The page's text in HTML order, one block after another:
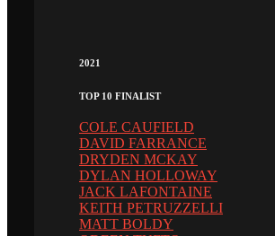
2021
TOP 10 FINALIST
COLE CAUFIELD
DAVID FARRANCE
DRYDEN MCKAY
DYLAN HOLLOWAY
JACK LAFONTAINE
KEITH PETRUZZELLI
MATT BOLDY